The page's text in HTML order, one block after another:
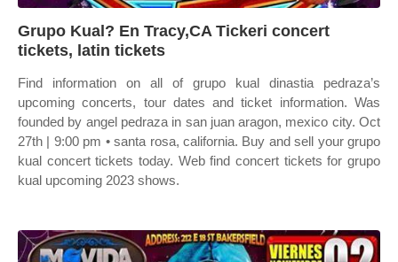
Grupo Kual? En Tracy,CA Tickeri concert
tickets, latin tickets
Find information on all of grupo kual dinastia pedraza’s
upcoming concerts, tour dates and ticket information. Was
founded by angel pedraza in san juan aragon, mexico city. Oct
27th | 9:00 pm • santa rosa, california. Buy and sell your grupo
kual concert tickets today. Web find concert tickets for grupo
kual upcoming 2023 shows.